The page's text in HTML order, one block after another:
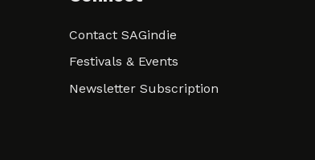
Contact SAGindie
Festivals & Events
Newsletter Subscription